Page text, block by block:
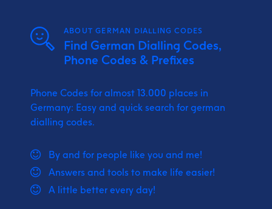
ABOUT GERMAN DIALLING CODES
Find German Dialling Codes,
Phone Codes & Prefixes
Phone Codes for almost 13.000 places in
Germany: Easy and quick search for german
dialling codes.
By and for people like you and me!
Answers and tools to make life easier!
A little better every day!